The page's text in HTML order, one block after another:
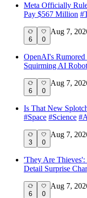
Meta Officially
Pay $567 Million #
6 0
Aug 7,
OpenAI's Rumored
Squirming AI
6 0
Aug 7,
Is That New
#Space #Science #
3 0
Aug 7,
'They Are
Detail Surprise
6 0
Aug 7,